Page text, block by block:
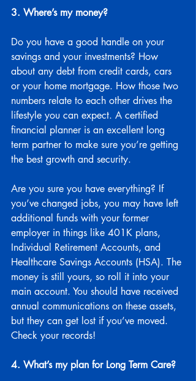
3. Where’s my money?
Do you have a good handle on your
savings and your investments? How
about any debt from credit cards, cars
or your home mortgage. How those two
numbers relate to each other drives the
lifestyle you can expect. A certified
financial planner is an excellent long
term partner to make sure you’re getting
the best growth and security.
Are you sure you have everything? If
you’ve changed jobs, you may have left
additional funds with your former
employer in things like 401K plans,
Individual Retirement Accounts, and
Healthcare Savings Accounts (HSA). The
money is still yours, so roll it into your
main account. You should have received
annual communications on these assets,
but they can get lost if you’ve moved.
Check your records!
4. What’s my plan for Long Term Care?